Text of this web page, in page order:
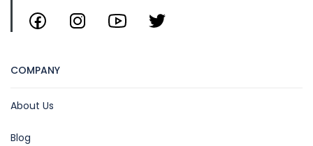
COMPANY
About Us
Blog